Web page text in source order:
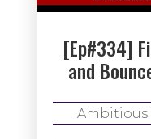
[Ep#334]
and
Ambitious